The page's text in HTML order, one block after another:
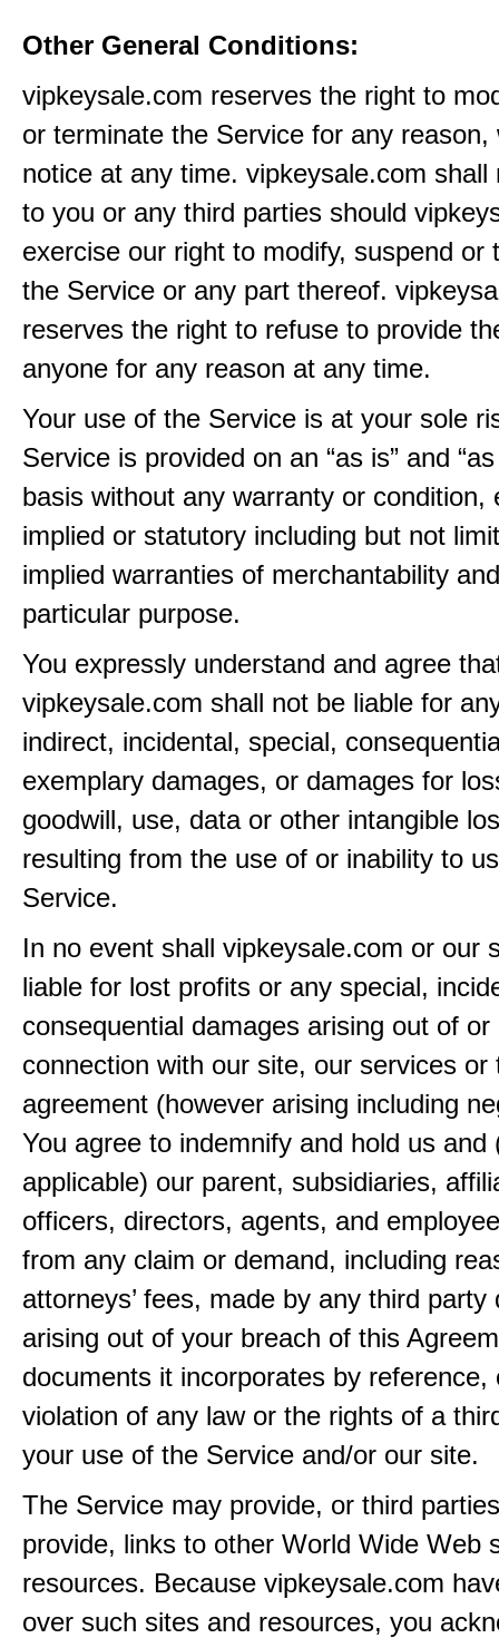
Other General Conditions:
vipkeysale.com reserves the right to
or terminate the Service for any reason,
notice at any time. vipkeysale.com shall
to you or any third parties should
exercise our right to modify, suspend or
the Service or any part thereof.
reserves the right to refuse to provide
anyone for any reason at any time.
Your use of the Service is at your sole
Service is provided on an “as is” and
basis without any warranty or condition,
implied or statutory including but not
implied warranties of merchantability
particular purpose.
You expressly understand and agree
vipkeysale.com shall not be liable for
indirect, incidental, special,
exemplary damages, or damages for
goodwill, use, data or other intangible
resulting from the use of or inability to
Service.
In no event shall vipkeysale.com or our
liable for lost profits or any special,
consequential damages arising out of or
connection with our site, our services or
agreement (however arising including
You agree to indemnify and hold us and
applicable) our parent, subsidiaries,
officers, directors, agents, and
from any claim or demand, including
attorneys’ fees, made by any third party
arising out of your breach of this
documents it incorporates by reference,
violation of any law or the rights of a
your use of the Service and/or our site.
The Service may provide, or third
provide, links to other World Wide Web
resources. Because vipkeysale.com
over such sites and resources, you